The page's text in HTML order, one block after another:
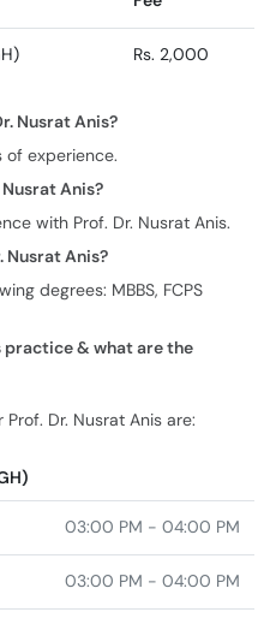
Rs. 2,000
Nusrat Anis?
of experience.
Anis?
with Prof. Dr. Nusrat Anis.
Nusrat Anis?
degrees: MBBS, FCPS
practice & what are the
Dr. Nusrat Anis are:
03:00 PM - 04:00 PM
03:00 PM - 04:00 PM